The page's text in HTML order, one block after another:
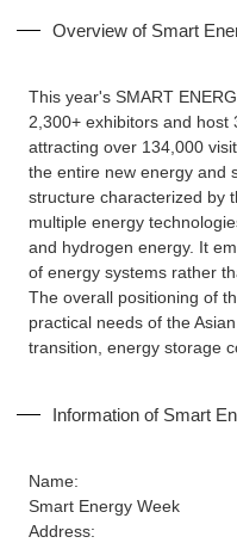
Overview of Smart
This year's SMART
2,300+ exhibitors and host
attracting over 134,000
the entire new energy and
structure characterized by
multiple energy
and hydrogen energy. It
of energy systems rather
The overall positioning of
practical needs of the
transition, energy storage
Information of Smart
Name:
Smart Energy Week
Address: